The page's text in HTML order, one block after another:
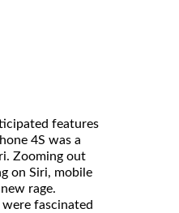
features
4S was a
Zooming out
on Siri, mobile
rage.
fascinated